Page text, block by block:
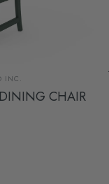
INC.
CHAIR